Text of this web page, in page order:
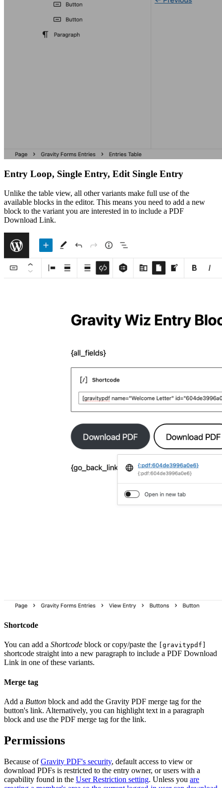
Entry Loop, Single Entry, Edit Single Entry
Unlike the table view, all other variants make full use of the
available blocks in the editor. This means you need to add a new
block to the variant you are interested in to include a PDF
Download Link.
Shortcode
You can add a Shortcode block or copy/paste the [gravitypdf]
shortcode straight into a new paragraph to include a PDF Download
Link in one of these variants.
Merge tag
Add a Button block and add the Gravity PDF merge tag for the
button's link. Alternatively, you can highlight text in a paragraph
block and use the PDF merge tag for the link.
Permissions
Because ofGravity PDF's security, default access to view or
download PDFs is restricted to the entry owner, or users with a
capability found in the User Restriction setting. Unless you are